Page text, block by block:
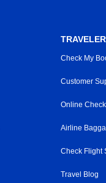
Check My
Customer
Online
Airline
Check Flight
Travel Blog